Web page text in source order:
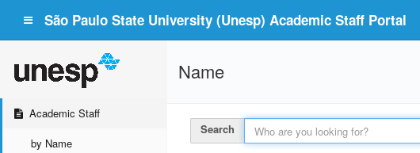
São Paulo State University (Unesp) Academic Staff Portal
Academic Staff
by Name
Name
Search